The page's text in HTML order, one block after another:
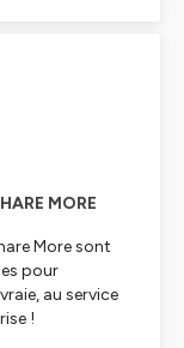
MORE
More sont
pour
au service
!